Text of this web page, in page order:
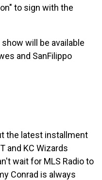
to sign with the
will be available
and SanFilippo
the latest installment
and KC Wizards
wait for MLS Radio to
Conrad is always